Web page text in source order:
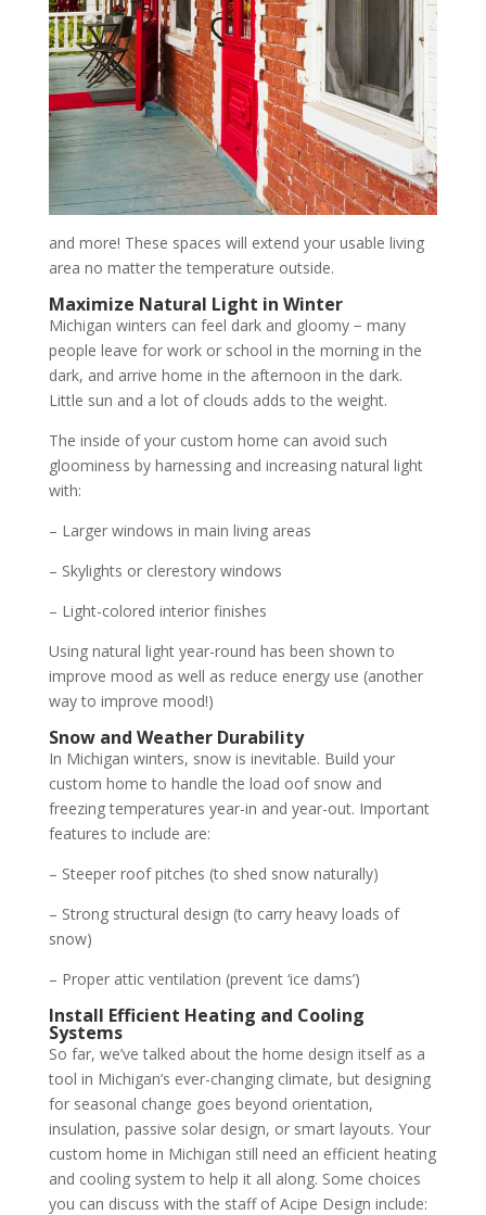
and more! These spaces will extend your usable living
area no matter the temperature outside.
Maximize Natural Light in Winter
Michigan winters can feel dark and gloomy − many
people leave for work or school in the morning in the
dark, and arrive home in the afternoon in the dark.
Little sun and a lot of clouds adds to the weight.
The inside of your custom home can avoid such
gloominess by harnessing and increasing natural light
with:
– Larger windows in main living areas
– Skylights or clerestory windows
– Light-colored interior finishes
Using natural light year-round has been shown to
improve mood as well as reduce energy use (another
way to improve mood!)
Snow and Weather Durability
In Michigan winters, snow is inevitable. Build your
custom home to handle the load oof snow and
freezing temperatures year-in and year-out. Important
features to include are:
– Steeper roof pitches (to shed snow naturally)
– Strong structural design (to carry heavy loads of
snow)
– Proper attic ventilation (prevent ‘ice dams’)
Install Efficient Heating and Cooling
Systems
So far, we’ve talked about the home design itself as a
tool in Michigan’s ever-changing climate, but designing
for seasonal change goes beyond orientation,
insulation, passive solar design, or smart layouts. Your
custom home in Michigan still need an efficient heating
and cooling system to help it all along. Some choices
you can discuss with the staff of Acipe Design include: